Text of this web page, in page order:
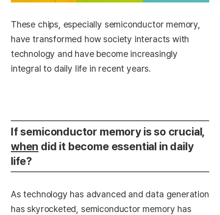
These chips, especially semiconductor memory,
have transformed how society interacts with
technology and have become increasingly
integral to daily life in recent years.
If semiconductor memory is so crucial,
when did it become essential in daily
life?
As technology has advanced and data generation
has skyrocketed, semiconductor memory has